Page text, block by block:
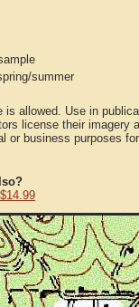
summer
is allowed. Use in
license their
or business purposes